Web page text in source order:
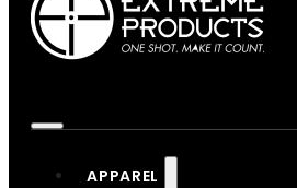
APPAREL